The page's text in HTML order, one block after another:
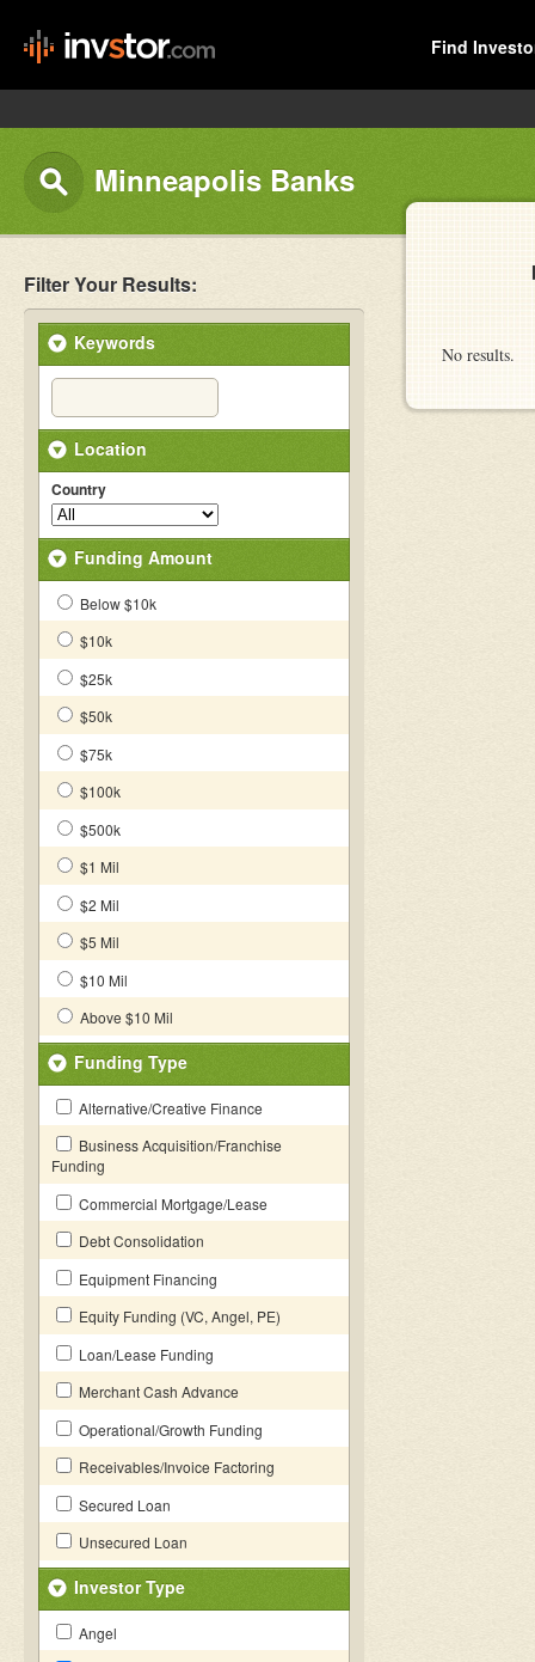
Find
Minneapolis Banks
Filter Your Results:
Keywords
Location
Country
Funding Amount
Below $10k
$10k
$25k
$50k
$75k
$100k
$500k
$1 Mil
$2 Mil
$5 Mil
$10 Mil
Above $10 Mil
Funding Type
Alternative/Creative Finance
Business Acquisition/Franchise
Funding
Commercial Mortgage/Lease
Debt Consolidation
Equipment Financing
Equity Funding (VC, Angel, PE)
Loan/Lease Funding
Merchant Cash Advance
Operational/Growth Funding
Receivables/Invoice Factoring
Secured Loan
Unsecured Loan
Investor Type
Angel
No results.